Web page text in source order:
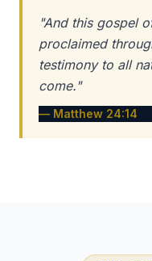
"And this gospel
proclaimed
testimony to all
come."
— Matthew 24:14